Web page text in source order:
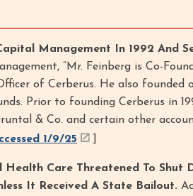
Management In 1992 And
“Mr. Feinberg is Co-
of Cerberus. He also founded
Prior to founding Cerberus in
& Co. and certain other
1/9/25
Care Threatened To Shut
It Received A State Bailout.